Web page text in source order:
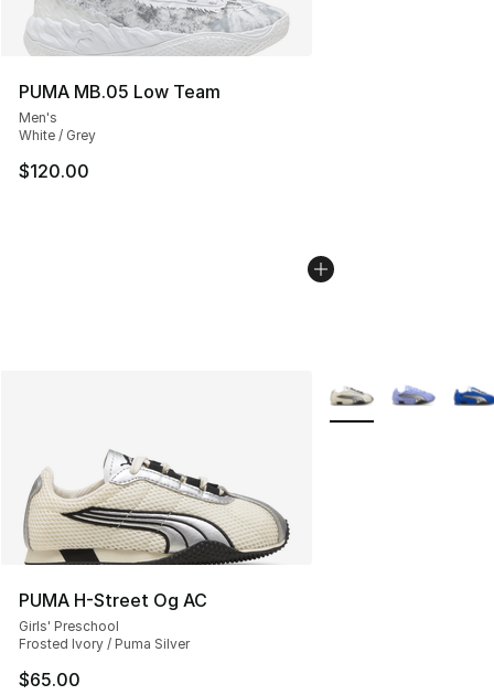
PUMA MB.05 Low Team
Men's
White / Grey
$120.00
PUMA H-Street Og AC
Girls' Preschool
Frosted Ivory / Puma Silver
$65.00
More Colors